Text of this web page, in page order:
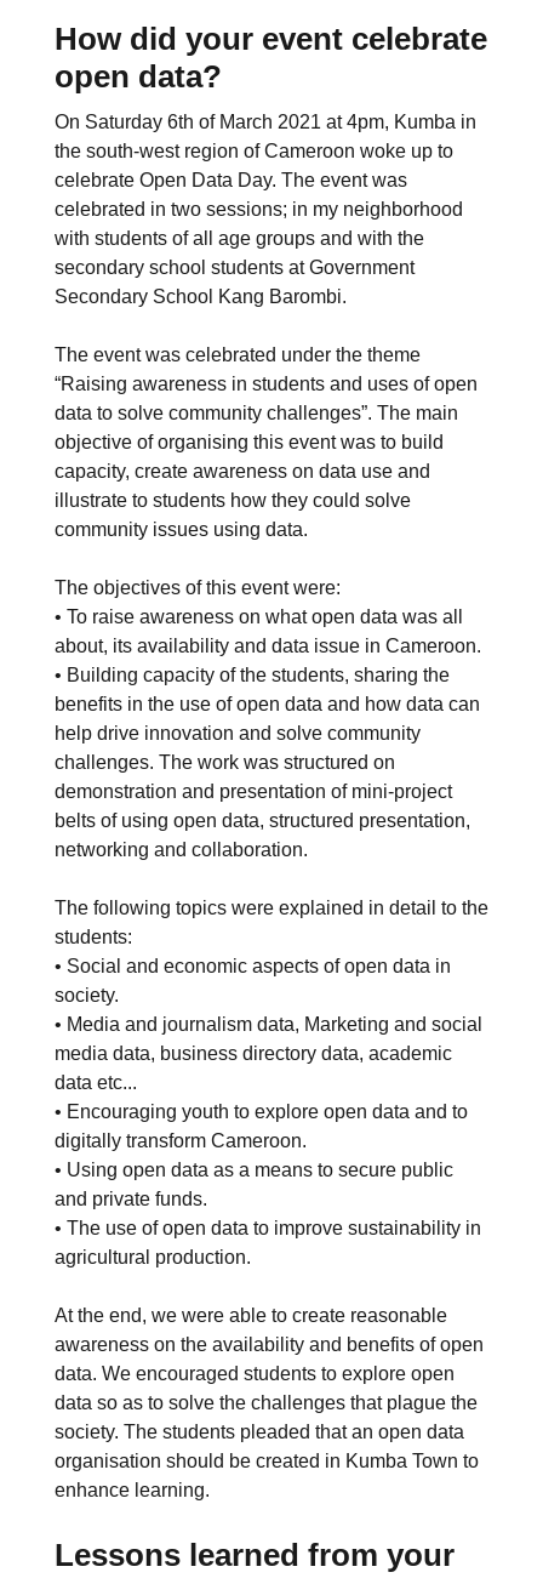
How did your event celebrate
open data?
On Saturday 6th of March 2021 at 4pm, Kumba in
the south-west region of Cameroon woke up to
celebrate Open Data Day. The event was
celebrated in two sessions; in my neighborhood
with students of all age groups and with the
secondary school students at Government
Secondary School Kang Barombi.
The event was celebrated under the theme
“Raising awareness in students and uses of open
data to solve community challenges”. The main
objective of organising this event was to build
capacity, create awareness on data use and
illustrate to students how they could solve
community issues using data.
The objectives of this event were:
• To raise awareness on what open data was all
about, its availability and data issue in Cameroon.
• Building capacity of the students, sharing the
benefits in the use of open data and how data can
help drive innovation and solve community
challenges. The work was structured on
demonstration and presentation of mini-project
belts of using open data, structured presentation,
networking and collaboration.
The following topics were explained in detail to the
students:
• Social and economic aspects of open data in
society.
• Media and journalism data, Marketing and social
media data, business directory data, academic
data etc...
• Encouraging youth to explore open data and to
digitally transform Cameroon.
• Using open data as a means to secure public
and private funds.
• The use of open data to improve sustainability in
agricultural production.
At the end, we were able to create reasonable
awareness on the availability and benefits of open
data. We encouraged students to explore open
data so as to solve the challenges that plague the
society. The students pleaded that an open data
organisation should be created in Kumba Town to
enhance learning.
Lessons learned from your